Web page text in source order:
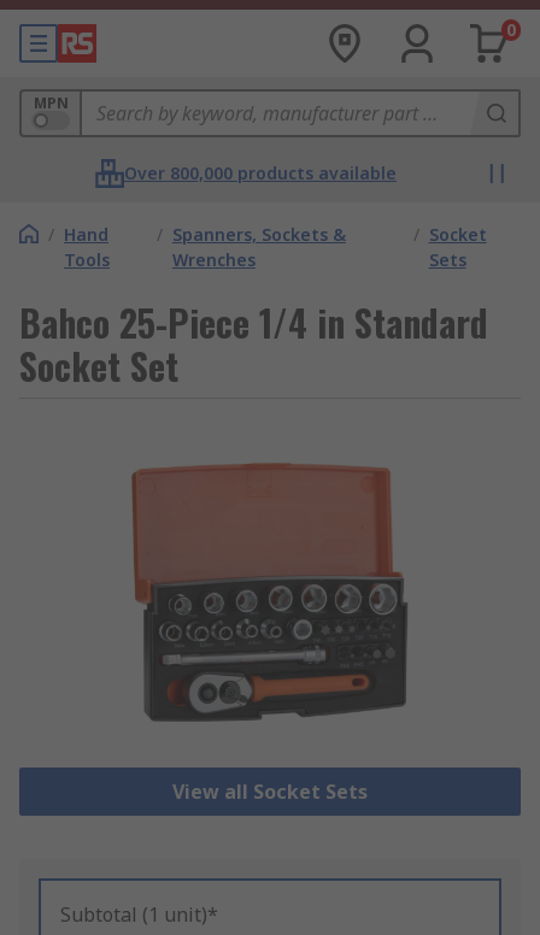
0
MPN
Over 800,000 products available
/ Hand
Tools
/ Spanners, Sockets &
Wrenches
/ Socket
Sets
Bahco 25-Piece 1/4 in Standard
Socket Set
View all Socket Sets
Subtotal (1 unit)*